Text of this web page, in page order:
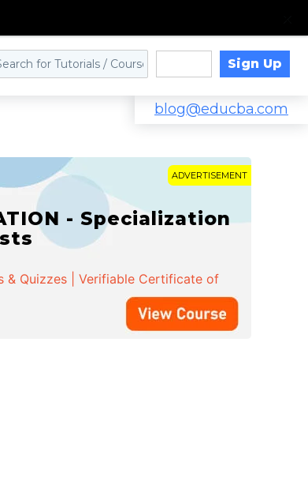
Sign Up
blog@educba.com
ADVERTISEMENT
- Specialization
& Quizzes | Verifiable Certificate of